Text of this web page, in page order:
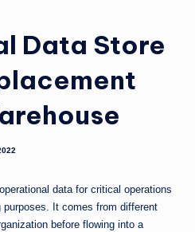
Data Store
data for critical operations
purposes. It comes from different
before flowing into a